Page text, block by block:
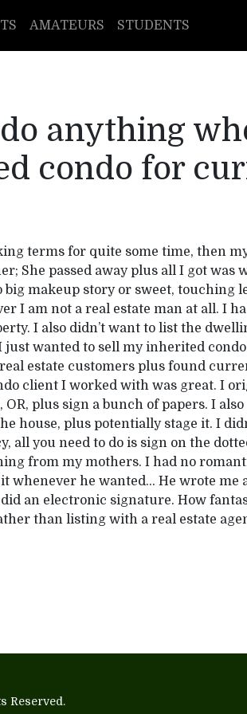
AMATEURS STUDENTS
anything
condo for
terms for quite some time, then
She passed away plus all I got was
makeup story or sweet, touching
I am not a real estate man at all. I
I also didn’t want to list the
just wanted to sell my inherited
estate customers plus found
client I worked with was great. I
plus sign a bunch of papers. I
house, plus potentially stage it. I
all you need to do is sign on the
from my mothers. I had no
whenever he wanted… He wrote me
an electronic signature. How
than listing with a real estate
Reserved.